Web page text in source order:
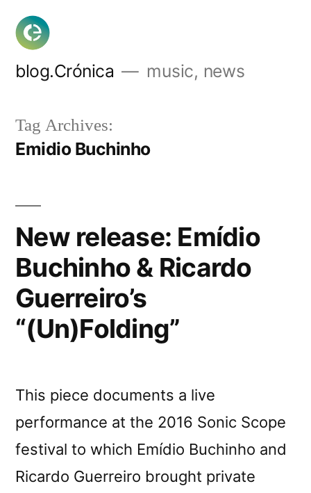
Skip
content
blog.Crónica music, news
Tag Archives:
Emidio Buchinho
New release: Emídio
Buchinho & Ricardo
Guerreiro’s
“(Un)Folding”
This piece documents a live
performance at the 2016 Sonic Scope
festival to which Emídio Buchinho and
Ricardo Guerreiro brought private